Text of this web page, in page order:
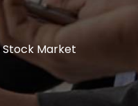
Stock Market